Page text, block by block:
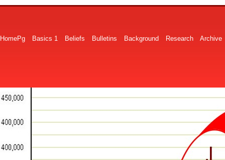
HomePg Basics 1 Beliefs Bulletins Background Research Archive